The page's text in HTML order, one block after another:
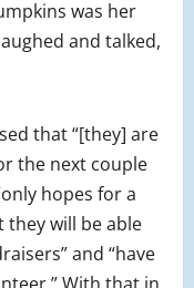
was her
and talked,
that “[they] are
the next couple
hopes for a
they will be able
and “have